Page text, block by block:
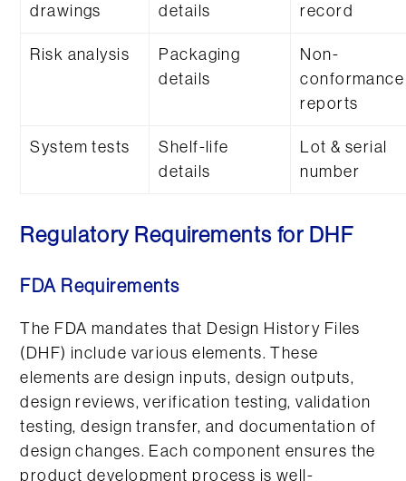
drawings
details
record
Risk analysis
Packaging
details
Non-
conformance
reports
System tests
Shelf-life
details
Lot & serial
number
Regulatory Requirements for DHF
FDA Requirements
The FDA mandates that Design History Files
(DHF) include various elements. These
elements are design inputs, design outputs,
design reviews, verification testing, validation
testing, design transfer, and documentation of
design changes. Each component ensures the
product development process is well-